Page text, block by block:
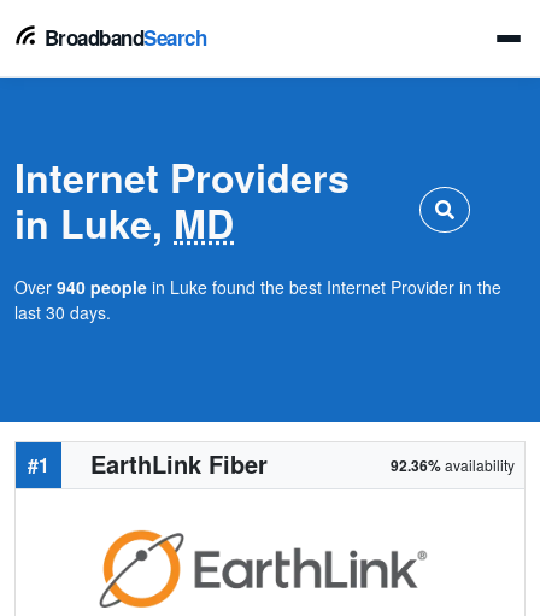
BroadbandSearch
Internet Providers
in Luke, MD
Over 940 people in Luke found the best Internet Provider in the
last 30 days.
#1 EarthLink Fiber 92.36%availability